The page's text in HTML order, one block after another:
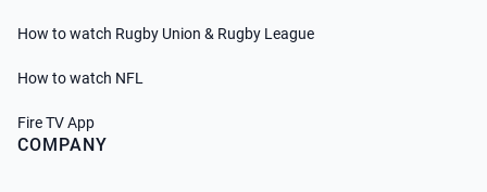
How to watch Rugby Union & Rugby League
How to watch NFL
Fire TV App
COMPANY